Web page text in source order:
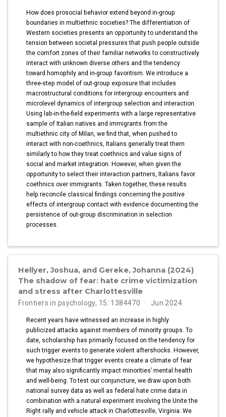
How does prosocial behavior extend beyond in-group
boundaries in multiethnic societies? The differentiation of
Western societies presents an opportunity to understand the
tension between societal pressures that push people outside
the comfort zones of their familiar networks to constructively
interact with unknown diverse others and the tendency
toward homophily and in-group favoritism. We introduce a
three-step model of out-group exposure that includes
macrostructural conditions for intergroup encounters and
microlevel dynamics of intergroup selection and interaction.
Using lab-in-the-field experiments with a large representative
sample of Italian natives and immigrants from the
multiethnic city of Milan, we find that, when pushed to
interact with non-coethnics, Italians generally treat them
similarly to how they treat coethnics and value signs of
social and market integration. However, when given the
opportunity to select their interaction partners, Italians favor
coethnics over immigrants. Taken together, these results
help reconcile classical findings concerning the positive
effects of intergroup contact with evidence documenting the
persistence of out-group discrimination in selection
processes.
Hellyer, Joshua, and Gereke, Johanna (2024)
The shadow of fear: hate crime victimization
and stress after Charlottesville
Frontiers in psychology, 15: 1384470 Jun 2024
Recent years have witnessed an increase in highly
publicized attacks against members of minority groups. To
date, scholarship has primarily focused on the tendency for
such trigger events to generate violent aftershocks. However,
we hypothesize that trigger events create a climate of fear
that may also significantly impact minorities’ mental health
and well-being. To test our conjuncture, we draw upon both
national survey data as well as federal hate crime data in
combination with a natural experiment involving the Unite the
Right rally and vehicle attack in Charlottesville, Virginia. We